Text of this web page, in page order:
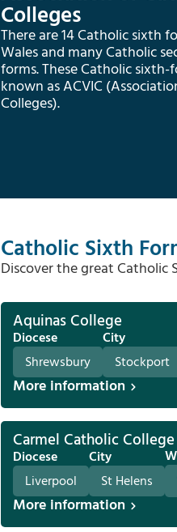
Colleges
There are 14 Catholic sixth
Wales and many Catholic
forms. These Catholic
known as ACVIC
Colleges).
Catholic Sixth
Discover the great Catholic
Aquinas College
Diocese
Shrewsbury
City
Stockport
More information
Carmel Catholic College
Diocese
Liverpool
City
St Helens
More information